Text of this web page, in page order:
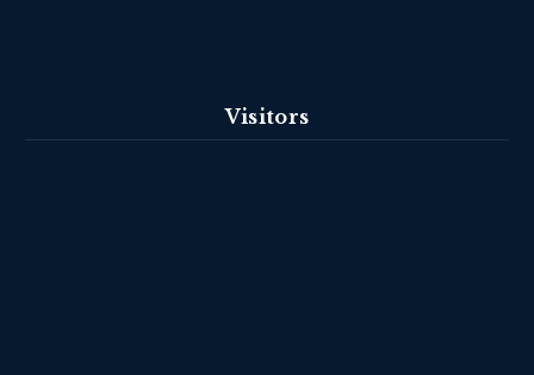
Visitors